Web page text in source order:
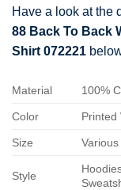
Have a look at the
88 Back To Back
Shirt 072221
Material 100%
Color Printed
Size
Style